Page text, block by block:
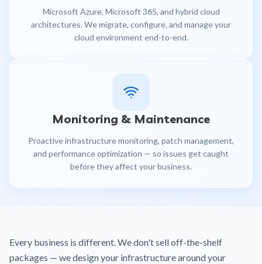
Microsoft Azure, Microsoft 365, and hybrid cloud
architectures. We migrate, configure, and manage your
cloud environment end-to-end.
Monitoring & Maintenance
Proactive infrastructure monitoring, patch management,
and performance optimization — so issues get caught
before they affect your business.
Every business is different. We don't sell off-the-shelf
packages — we design your infrastructure around your